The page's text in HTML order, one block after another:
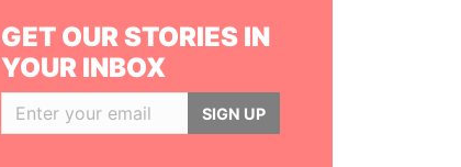
GET OUR STORIES IN
YOUR INBOX
SIGN UP